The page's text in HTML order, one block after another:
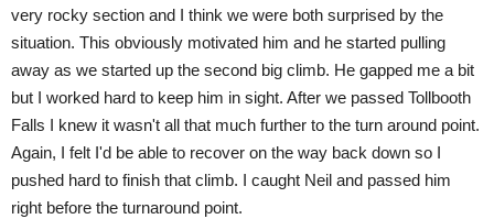
very rocky section and I think we were both surprised by the
situation. This obviously motivated him and he started pulling
away as we started up the second big climb. He gapped me a bit
but I worked hard to keep him in sight. After we passed Tollbooth
Falls I knew it wasn't all that much further to the turn around point.
Again, I felt I'd be able to recover on the way back down so I
pushed hard to finish that climb. I caught Neil and passed him
right before the turnaround point.